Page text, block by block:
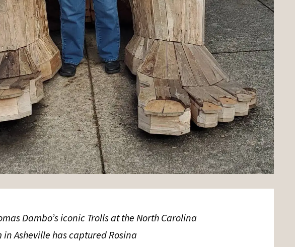
Dambo’s iconic Trolls at the North Carolina
in Asheville has captured Rosina